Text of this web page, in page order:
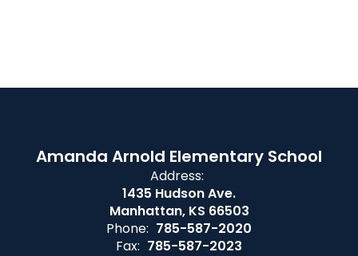
Amanda Arnold Elementary School
Address:
1435 Hudson Ave.
Manhattan, KS 66503
Phone: 785-587-2020
Fax: 785-587-2023